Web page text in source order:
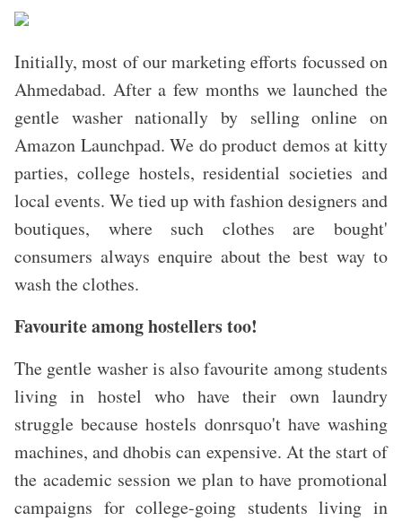
Initially, most of our marketing efforts focussed on
Ahmedabad. After a few months we launched the
gentle washer nationally by selling online on
Amazon Launchpad.We do product demos at kitty
parties, college hostels, residential societies and
local events. We tied up with fashion designers and
boutiques, where such clothes are bought'
consumers always enquire about the best way to
wash the clothes.
Favourite among hostellers too!
The gentle washer is also favourite among students
living in hostel who have their own laundry
struggle because hostels donrsquo't have washing
machines, and dhobis can expensive. At the start of
the academic session we plan to have promotional
campaigns for college-going students living in